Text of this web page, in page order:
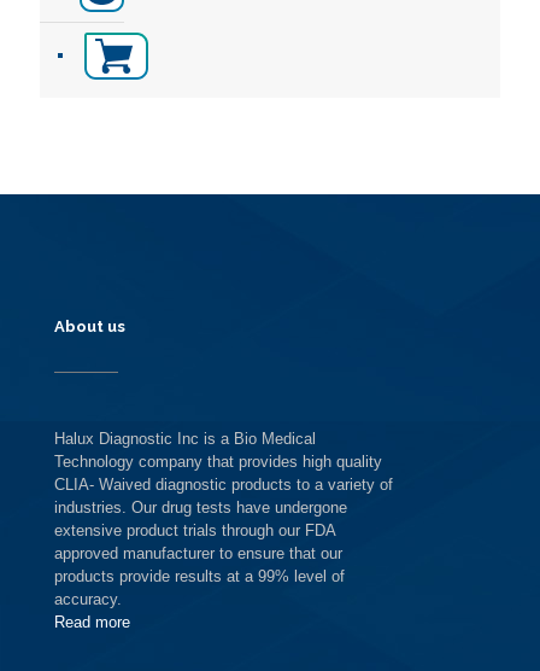
About us
Halux Diagnostic Inc is a Bio Medical
Technology company that provides high quality
CLIA- Waived diagnostic products to a variety of
industries. Our drug tests have undergone
extensive product trials through our FDA
approved manufacturer to ensure that our
products provide results at a 99% level of
accuracy.
Read more